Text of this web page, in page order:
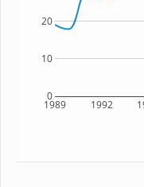
1989 1992
0
10
20